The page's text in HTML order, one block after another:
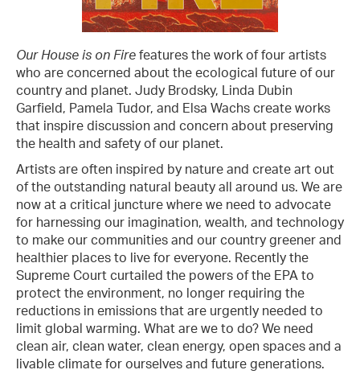
Our House is on Fire features the work of four artists
who are concerned about the ecological future of our
country and planet. Judy Brodsky, Linda Dubin
Garfield, Pamela Tudor, and Elsa Wachs create works
that inspire discussion and concern about preserving
the health and safety of our planet.
Artists are often inspired by nature and create art out
of the outstanding natural beauty all around us. We are
now at a critical juncture where we need to advocate
for harnessing our imagination, wealth, and technology
to make our communities and our country greener and
healthier places to live for everyone. Recently the
Supreme Court curtailed the powers of the EPA to
protect the environment, no longer requiring the
reductions in emissions that are urgently needed to
limit global warming. What are we to do? We need
clean air, clean water, clean energy, open spaces and a
livable climate for ourselves and future generations.